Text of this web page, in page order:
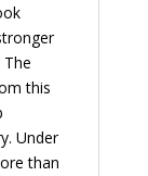
this
Under
than